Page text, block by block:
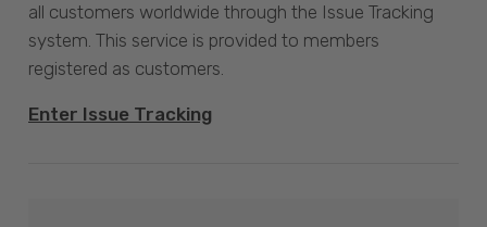
all customers worldwide through the Issue Tracking
system. This service is provided to members
registered as customers.
Enter Issue Tracking